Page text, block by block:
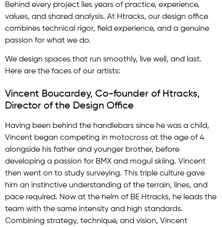
Behind every project lies years of practice, experience,
values, and shared analysis. At Htracks, our design office
combines technical rigor, field experience, and a genuine
passion for what we do.
We design spaces that run smoothly, live well, and last.
Here are the faces of our artists:
Vincent Boucardey, Co-founder of Htracks,
Director of the Design Office
Having been behind the handlebars since he was a child,
Vincent began competing in motocross at the age of 4
alongside his father and younger brother, before
developing a passion for BMX and mogul skiing. Vincent
then went on to study surveying. This triple culture gave
him an instinctive understanding of the terrain, lines, and
pace required. Now at the helm of BE Htracks, he leads the
team with the same intensity and high standards.
Combining strategy, technique, and vision, Vincent